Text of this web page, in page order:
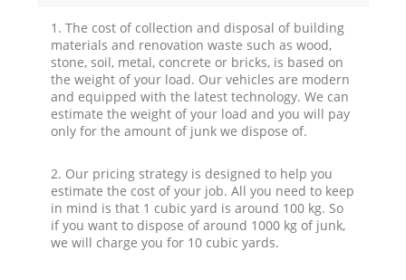
1. The cost of collection and disposal of building
materials and renovation waste such as wood,
stone, soil, metal, concrete or bricks, is based on
the weight of your load. Our vehicles are modern
and equipped with the latest technology. We can
estimate the weight of your load and you will pay
only for the amount of junk we dispose of.
2. Our pricing strategy is designed to help you
estimate the cost of your job. All you need to keep
in mind is that 1 cubic yard is around 100 kg. So
if you want to dispose of around 1000 kg of junk,
we will charge you for 10 cubic yards.